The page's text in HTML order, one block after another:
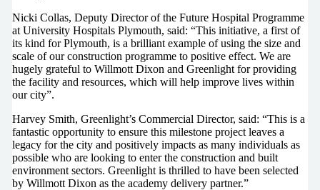
Nicki Collas, Deputy Director of the Future Hospital Programme
at University Hospitals Plymouth, said: “This initiative, a first of
its kind for Plymouth, is a brilliant example of using the size and
scale of our construction programme to positive effect. We are
hugely grateful to Willmott Dixon and Greenlight for providing
the facility and resources, which will help improve lives within
our city”.
Harvey Smith, Greenlight’s Commercial Director, said: “This is a
fantastic opportunity to ensure this milestone project leaves a
legacy for the city and positively impacts as many individuals as
possible who are looking to enter the construction and built
environment sectors. Greenlight is thrilled to have been selected
by Willmott Dixon as the academy delivery partner.”